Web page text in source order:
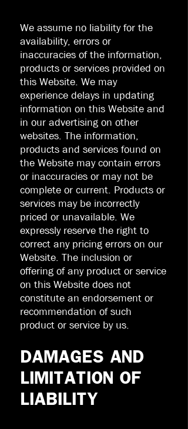
We assume no liability for the
availability, errors or
inaccuracies of the information,
products or services provided on
this Website. We may
experience delays in updating
information on this Website and
in our advertising on other
websites. The information,
products and services found on
the Website may contain errors
or inaccuracies or may not be
complete or current. Products or
services may be incorrectly
priced or unavailable. We
expressly reserve the right to
correct any pricing errors on our
Website. The inclusion or
offering of any product or service
on this Website does not
constitute an endorsement or
recommendation of such
product or service by us.
DAMAGES AND
LIMITATION OF
LIABILITY